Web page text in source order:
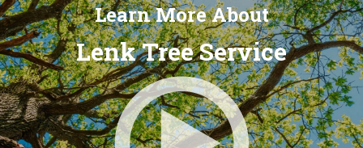
Learn More About
Lenk Tree Service